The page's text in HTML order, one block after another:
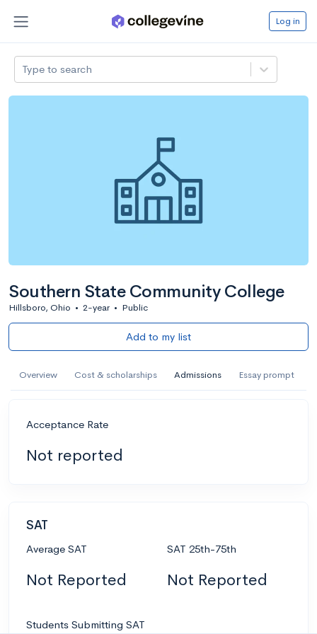
Log in
Type to search
Southern State Community College
Hillsboro, Ohio • 2-year • Public
Add to my list
Overview Cost & scholarships Admissions Essay prompt
Acceptance Rate
Not reported
SAT
Average SAT
Not Reported
SAT 25th-75th
Not Reported
Students Submitting SAT